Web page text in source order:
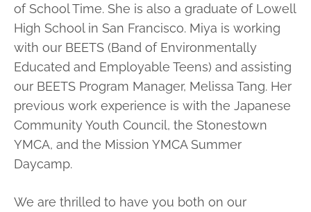
of School Time. She is also a graduate of Lowell
High School in San Francisco. Miya is working
with our BEETS (Band of Environmentally
Educated and Employable Teens) and assisting
our BEETS Program Manager, Melissa Tang. Her
previous work experience is with the Japanese
Community Youth Council, the Stonestown
YMCA, and the Mission YMCA Summer
Daycamp.
We are thrilled to have you both on our